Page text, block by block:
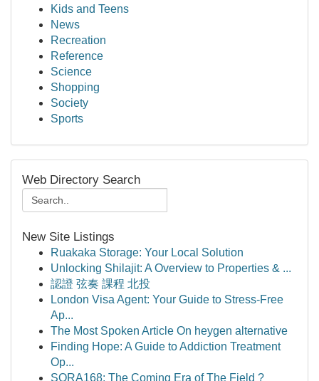
Kids and Teens
News
Recreation
Reference
Science
Shopping
Society
Sports
Web Directory Search
New Site Listings
Ruakaka Storage: Your Local Solution
Unlocking Shilajit: A Overview to Properties & ...
認證 弦奏 課程 北投
London Visa Agent: Your Guide to Stress-Free
Ap...
The Most Spoken Article On heygen alternative
Finding Hope: A Guide to Addiction Treatment
Op...
SORA168: The Coming Era of The Field ?